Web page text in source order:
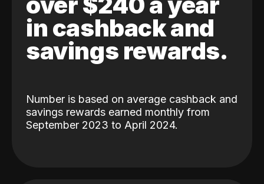
in cashback and
savings rewards.
Number is based on average cashback and
savings rewards earned monthly from
September 2023 to April 2024.